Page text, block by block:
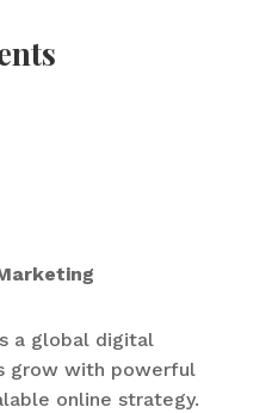
a global digital
grow with powerful
online strategy.